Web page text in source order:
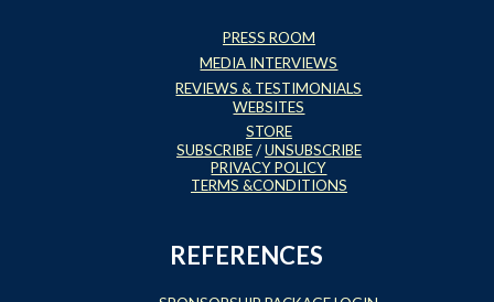
PRESS ROOM
MEDIA INTERVIEWS
REVIEWS & TESTIMONIALS
WEBSITES
STORE
SUBSCRIBE/UNSUBSCRIBE
PRIVACY POLICY
TERMS &CONDITIONS
REFERENCES